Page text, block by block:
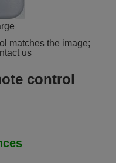
matches the image;
us
control